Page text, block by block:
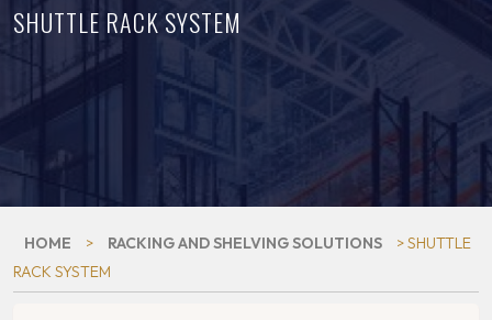
SHUTTLE RACK SYSTEM
HOME > RACKING AND SHELVING SOLUTIONS
> SHUTTLE
RACK SYSTEM